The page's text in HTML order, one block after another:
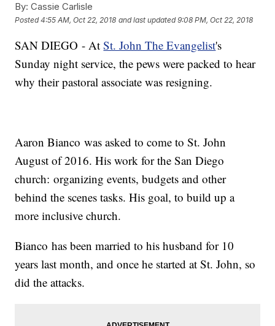
By: Cassie Carlisle
Posted4:55 AM, Oct 22, 2018 and last updated 9:08 PM, Oct 22, 2018
SAN DIEGO - AtSt. John The Evangelist's
Sunday night service, the pews were packed to hear
why their pastoral associate was resigning.
Aaron Bianco was asked to come to St. John
August of 2016. His work for the San Diego
church: organizing events, budgets and other
behind the scenes tasks. His goal, to build up a
more inclusive church.
Bianco has been married to his husband for 10
years last month, and once he started at St. John, so
did the attacks.